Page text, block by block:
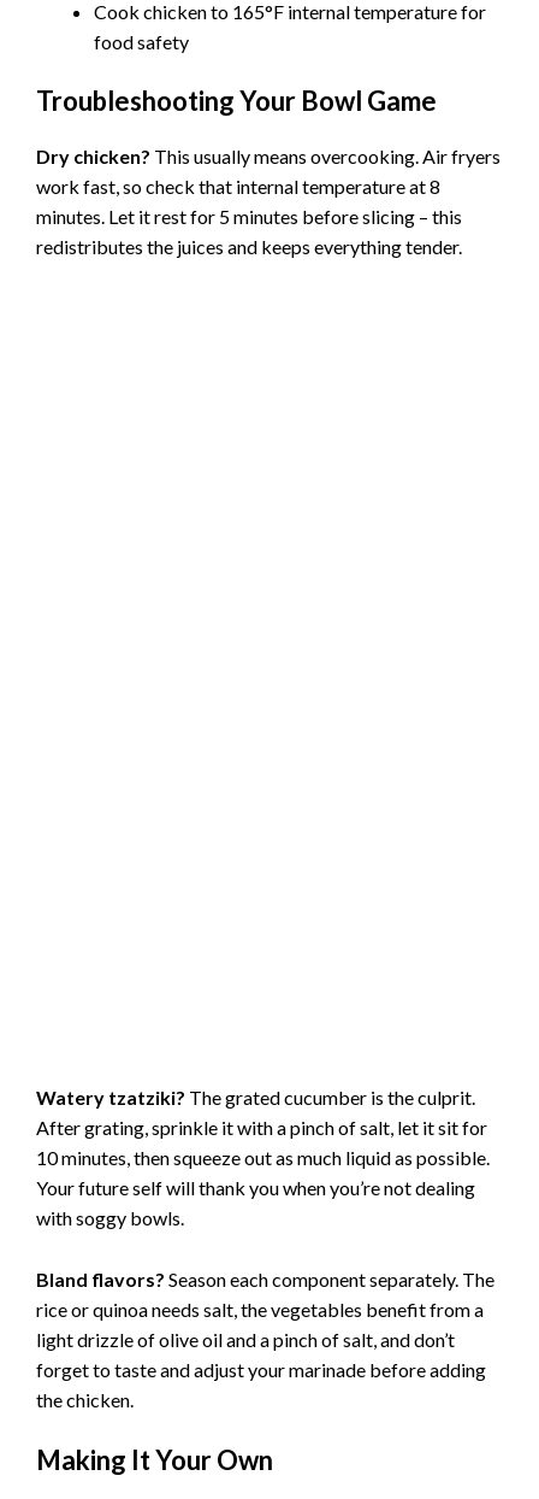
Cook chicken to 165°F internal temperature for
food safety
Troubleshooting Your Bowl Game
Dry chicken? This usually means overcooking. Air fryers
work fast, so check that internal temperature at 8
minutes. Let it rest for 5 minutes before slicing – this
redistributes the juices and keeps everything tender.
Watery tzatziki? The grated cucumber is the culprit.
After grating, sprinkle it with a pinch of salt, let it sit for
10 minutes, then squeeze out as much liquid as possible.
Your future self will thank you when you’re not dealing
with soggy bowls.
Bland flavors? Season each component separately. The
rice or quinoa needs salt, the vegetables benefit from a
light drizzle of olive oil and a pinch of salt, and don’t
forget to taste and adjust your marinade before adding
the chicken.
Making It Your Own